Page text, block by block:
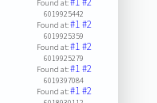
Found at:
6019925442
Found at:#1#2
6019925359
Found at:#1#2
6019925279
Found at:#1#2
6019397084
Found at:#1#2